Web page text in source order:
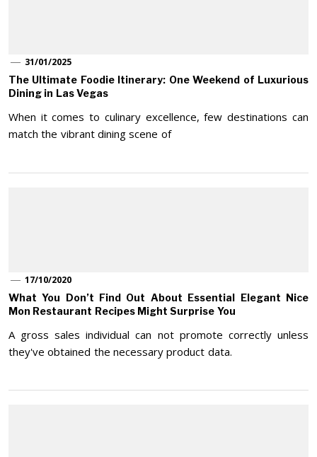
31/01/2025
The Ultimate Foodie Itinerary: One Weekend of Luxurious
Dining in Las Vegas
When it comes to culinary excellence, few destinations can
match the vibrant dining scene of
17/10/2020
What You Don’t Find Out About Essential Elegant Nice
Mon Restaurant Recipes Might Surprise You
A gross sales individual can not promote correctly unless
they've obtained the necessary product data.